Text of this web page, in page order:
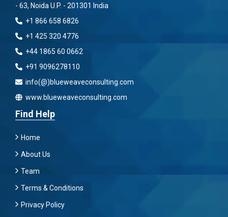
- 63, Noida U.P. - 201301 India
+1 866 658 6826
+1 425 320 4776
+44 1865 60 0662
+91 9096278110
info(@)blueweaveconsulting.com
www.blueweaveconsulting.com
Find Help
Home
About Us
Team
Terms & Conditions
Privacy Policy